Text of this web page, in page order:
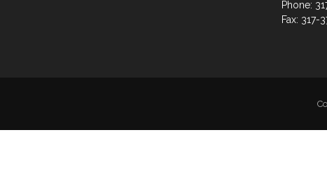
Phone:
Fax: 317-